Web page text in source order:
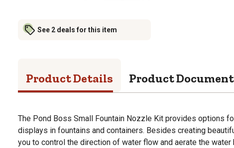
See 2 deals for this item
Product Details Product
The Pond Boss Small Fountain Nozzle Kit provides options
displays in fountains and containers. Besides creating
you to control the direction of water flow and aerate the